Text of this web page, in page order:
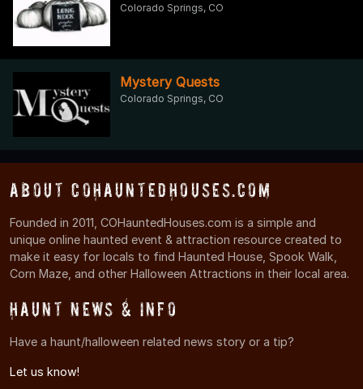
Colorado Springs, CO
Mystery Quests
Colorado Springs, CO
About COHauntedHouses.com
Founded in 2011, COHauntedHouses.com is a simple and
unique online haunted event & attraction resource created to
make it easy for locals to find Haunted House, Spook Walk,
Corn Maze, and other Halloween Attractions in their local area.
Haunt News & Info
Have a haunt/halloween related news story or a tip?
Let us know!